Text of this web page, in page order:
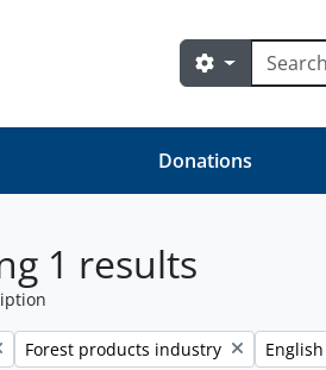
Search
Search
Donations
1 results
Remove filter:
Forest products industry English